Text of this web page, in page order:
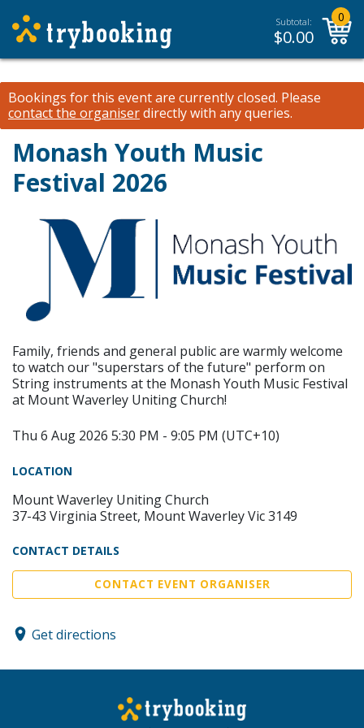
Subtotal:
$0.00
0
Bookings for this event are currently closed. Please
contact the organiserdirectly with any queries.
Monash Youth Music
Festival 2026
Family, friends and general public are warmly welcome
to watch our "superstars of the future" perform on
String instruments at the Monash Youth Music Festival
at Mount Waverley Uniting Church!
Thu 6 Aug 2026 5:30 PM - 9:05 PM (UTC+10)
LOCATION
Mount Waverley Uniting Church
37-43 Virginia Street, Mount Waverley Vic 3149
CONTACT DETAILS
CONTACT EVENT ORGANISER
Get directions